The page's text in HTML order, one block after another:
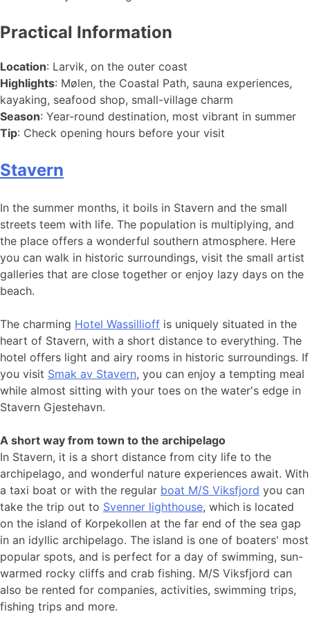
Practical Information
Location: Larvik, on the outer coast
Highlights: Mølen, the Coastal Path, sauna experiences,
kayaking, seafood shop, small-village charm
Season: Year-round destination, most vibrant in summer
Tip: Check opening hours before your visit
Stavern
In the summer months, it boils in Stavern and the small
streets teem with life. The population is multiplying, and
the place offers a wonderful southern atmosphere. Here
you can walk in historic surroundings, visit the small artist
galleries that are close together or enjoy lazy days on the
beach.
The charming Hotel Wassillioff is uniquely situated in the
heart of Stavern, with a short distance to everything. The
hotel offers light and airy rooms in historic surroundings. If
you visit Smak av Stavern, you can enjoy a tempting meal
while almost sitting with your toes on the water's edge in
Stavern Gjestehavn.
A short way from town to the archipelago
In Stavern, it is a short distance from city life to the
archipelago, and wonderful nature experiences await. With
a taxi boat or with the regular boat M/S Viksfjord you can
take the trip out to Svenner lighthouse, which is located
on the island of Korpekollen at the far end of the sea gap
in an idyllic archipelago. The island is one of boaters' most
popular spots, and is perfect for a day of swimming, sun-
warmed rocky cliffs and crab fishing. M/S Viksfjord can
also be rented for companies, activities, swimming trips,
fishing trips and more.